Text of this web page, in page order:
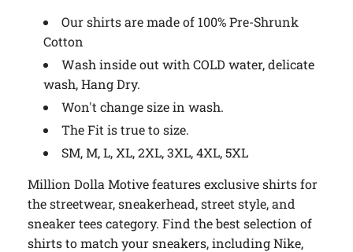
Our shirts are made of 100% Pre-Shrunk
Cotton
Wash inside out with COLD water, delicate
wash, Hang Dry.
Won't change size in wash.
The Fit is true to size.
SM, M, L, XL, 2XL, 3XL, 4XL, 5XL
Million Dolla Motive features exclusive shirts for
the streetwear, sneakerhead, street style, and
sneaker tees category. Find the best selection of
shirts to match your sneakers, including Nike,